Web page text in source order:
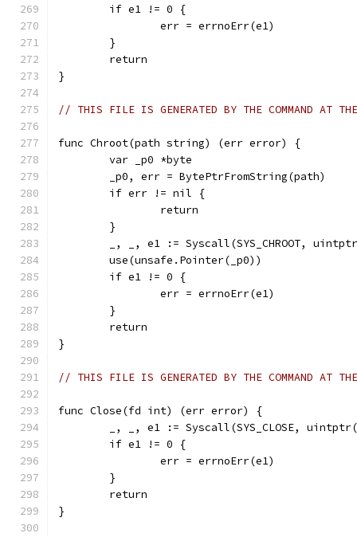
	if e1 != 0 {
		err = errnoErr(e1)
	}
	return
}
// THIS FILE IS GENERATED BY THE COMMAND AT
func Chroot(path string) (err error) {
	var _p0 *byte
	_p0, err = BytePtrFromString(path)
	if err != nil {
		return
	}
_, _, e1 := Syscall(SYS_CHROOT,
	use(unsafe.Pointer(_p0))
	if e1 != 0 {
		err = errnoErr(e1)
	}
	return
}
// THIS FILE IS GENERATED BY THE COMMAND AT
func Close(fd int) (err error) {
_, _, e1 := Syscall(SYS_CLOSE,
	if e1 != 0 {
		err = errnoErr(e1)
	}
	return
}